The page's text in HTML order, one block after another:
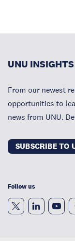
UNU
From our newest
opportunities to
news from UNU.
SUBSCRIBE TO
Follow us